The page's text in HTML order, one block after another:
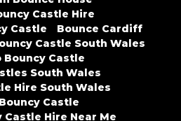
Castle Hire
Castle
Bounce Cardiff
Castle South Wales
Bouncy Castle
South Wales
Hire South Wales
Castle
Castle Hire Near Me